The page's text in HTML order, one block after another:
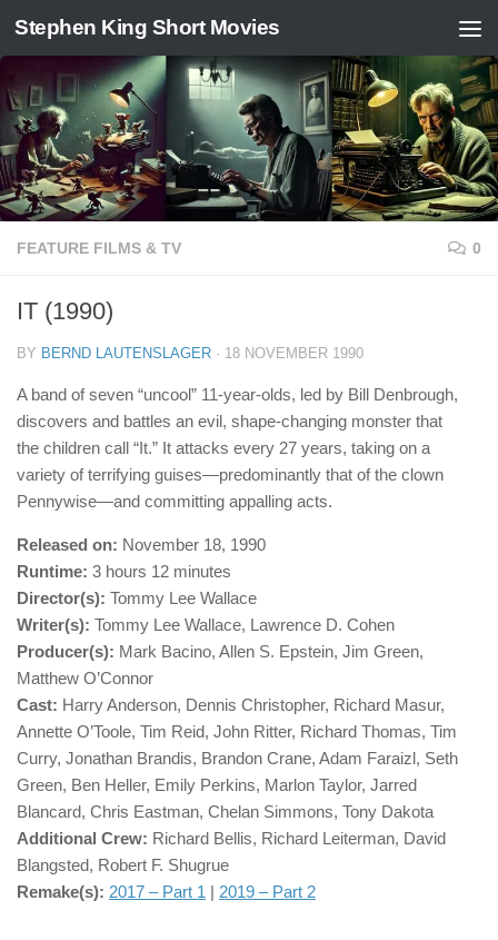
Skip to content
Stephen King Short Movies
FEATURE FILMS & TV 0
IT (1990)
BY BERND LAUTENSLAGER · 18 NOVEMBER 1990
A band of seven “uncool” 11-year-olds, led by Bill Denbrough,
discovers and battles an evil, shape-changing monster that
the children call “It.” It attacks every 27 years, taking on a
variety of terrifying guises—predominantly that of the clown
Pennywise—and committing appalling acts.
Released on: November 18, 1990
Runtime: 3 hours 12 minutes
Director(s): Tommy Lee Wallace
Writer(s): Tommy Lee Wallace, Lawrence D. Cohen
Producer(s): Mark Bacino, Allen S. Epstein, Jim Green,
Matthew O’Connor
Cast: Harry Anderson, Dennis Christopher, Richard Masur,
Annette O’Toole, Tim Reid, John Ritter, Richard Thomas, Tim
Curry, Jonathan Brandis, Brandon Crane, Adam Faraizl, Seth
Green, Ben Heller, Emily Perkins, Marlon Taylor, Jarred
Blancard, Chris Eastman, Chelan Simmons, Tony Dakota
Additional Crew: Richard Bellis, Richard Leiterman, David
Blangsted, Robert F. Shugrue
Remake(s): 2017 – Part 1 | 2019 – Part 2